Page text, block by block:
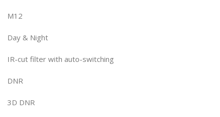
M12
Day & Night
IR-cut filter with auto-switching
DNR
3D DNR